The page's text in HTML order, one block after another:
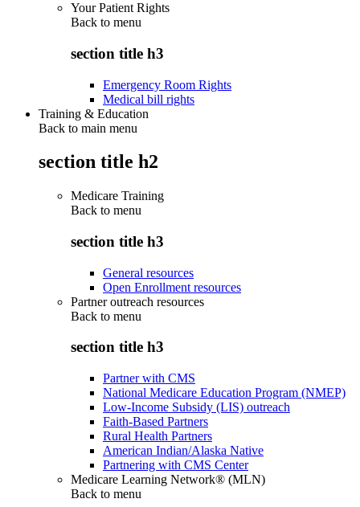
Your Patient Rights
Back to menu
section title h3
Emergency Room Rights
Medical bill rights
Training & Education
Back to main menu
section title h2
Medicare Training
Back to menu
section title h3
General resources
Open Enrollment resources
Partner outreach resources
Back to menu
section title h3
Partner with CMS
National Medicare Education Program (NMEP)
Low-Income Subsidy (LIS) outreach
Faith-Based Partners
Rural Health Partners
American Indian/Alaska Native
Partnering with CMS Center
Medicare Learning Network® (MLN)
Back to menu